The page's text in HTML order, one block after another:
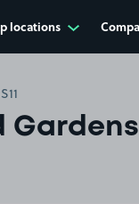
locations
Gardens,